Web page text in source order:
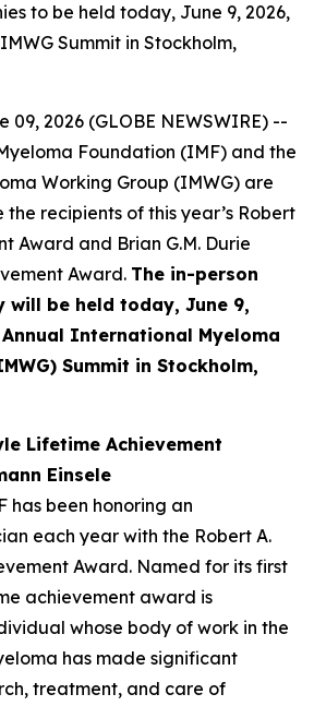
to be held today, June 9, 2026,
Summit in Stockholm,
09, 2026 (GLOBE NEWSWIRE) --
Foundation (IMF) and the
Working Group (IMWG) are
recipients of this year’s Robert
Award and Brian G.M. Durie
Award. The in-person
will be held today, June 9,
International Myeloma
Summit in Stockholm,
Lifetime Achievement
Einsele
has been honoring an
each year with the Robert A.
Award. Named for its first
achievement award is
whose body of work in the
has made significant
treatment, and care of